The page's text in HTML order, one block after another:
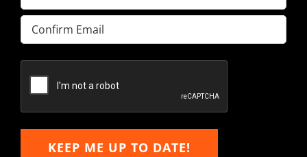
Enter
Email
Email
KEEP ME UP TO DATE!